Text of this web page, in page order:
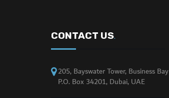
CONTACT US.
205, Bayswater Tower, Business Bay
P.O. Box 34201, Dubai, UAE